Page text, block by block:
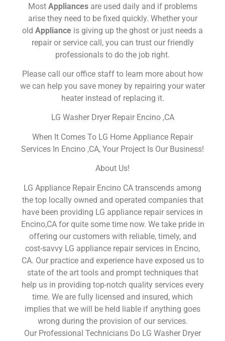
Most Appliances are used daily and if problems
arise they need to be fixed quickly. Whether your
old Appliance is giving up the ghost or just needs a
repair or service call, you can trust our friendly
professionals to do the job right.
Please call our office staff to learn more about how
we can help you save money by repairing your water
heater instead of replacing it.
LG Washer Dryer Repair Encino ,CA
When It Comes To LG Home Appliance Repair
Services In Encino ,CA, Your Project Is Our Business!
About Us!
LG Appliance Repair Encino CA transcends among
the top locally owned and operated companies that
have been providing LG appliance repair services in
Encino,CA for quite some time now. We take pride in
offering our customers with reliable, timely, and
cost-savvy LG appliance repair services in Encino,
CA. Our practice and experience have exposed us to
state of the art tools and prompt techniques that
help us in providing top-notch quality services every
time. We are fully licensed and insured, which
implies that we will be held liable if anything goes
wrong during the provision of our services.
Our Professional Technicians Do LG Washer Dryer